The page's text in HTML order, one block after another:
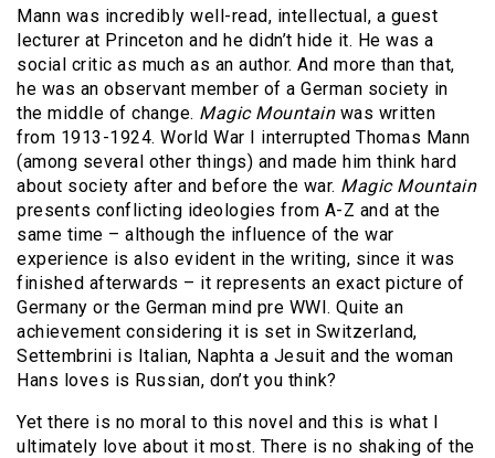
Mann was incredibly well-read, intellectual, a guest
lecturer at Princeton and he didn’t hide it. He was a
social critic as much as an author. And more than that,
he was an observant member of a German society in
the middle of change. MagicMountainwas written
from 1913-1924. World War I interrupted Thomas Mann
(among several other things) and made him think hard
about society after and before the war. MagicMountain
presents conflicting ideologies from A-Z and at the
same time – although the influence of the war
experience is also evident in the writing, since it was
finished afterwards – it represents an exact picture of
Germany or the German mind pre WWI. Quite an
achievement considering it is set in Switzerland,
Settembrini is Italian, Naphta a Jesuit and the woman
Hans loves is Russian, don’t you think?
Yet there is no moral to this novel and this is what I
ultimately love about it most. There is no shaking of the